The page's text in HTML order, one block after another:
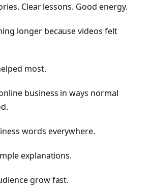
Clear lessons. Good energy.
longer because videos felt
most.
business in ways normal
words everywhere.
explanations.
grow fast.